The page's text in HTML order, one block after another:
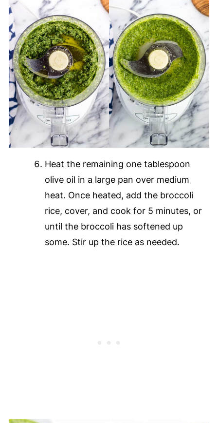
Heat the remaining one tablespoon
olive oil in a large pan over medium
heat. Once heated, add the broccoli
rice, cover, and cook for 5 minutes, or
until the broccoli has softened up
some. Stir up the rice as needed.